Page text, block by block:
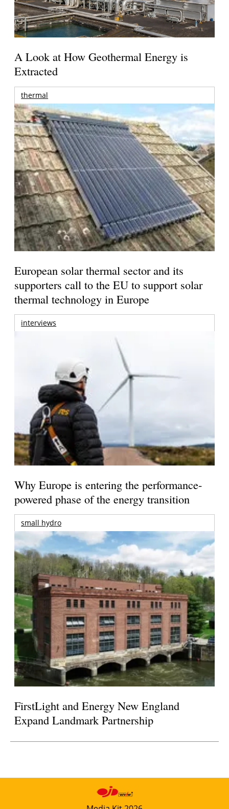
A Look at How Geothermal Energy is
Extracted
thermal
European solar thermal sector and its
supporters call to the EU to support solar
thermal technology in Europe
interviews
Why Europe is entering the performance-
powered phase of the energy transition
small hydro
FirstLight and Energy New England
Expand Landmark Partnership